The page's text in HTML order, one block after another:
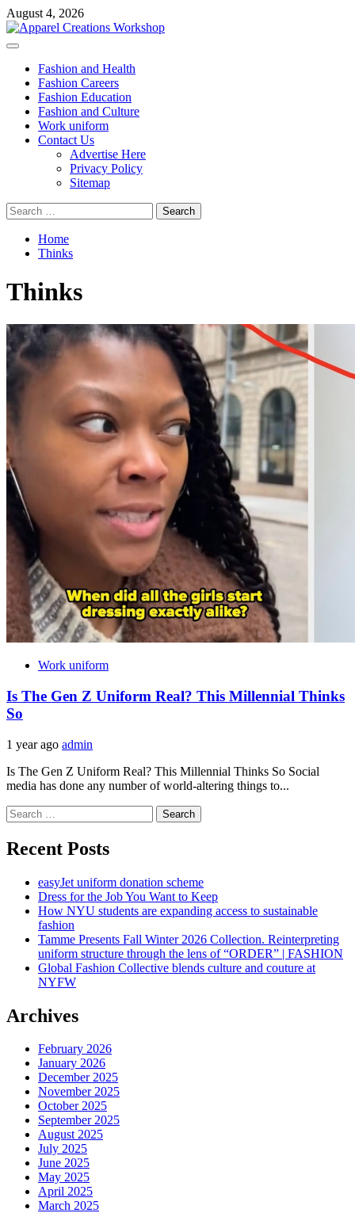
Skip
to
content
August 4, 2026
Primary
Fashion and Health
Fashion Careers
Fashion Education
Fashion and Culture
Work uniform
Contact Us
Advertise Here
Privacy Policy
Sitemap
Search
for:
Home
Thinks
Thinks
Work uniform
Is The Gen Z Uniform Real? This Millennial Thinks
So
1 year ago admin
Is The Gen Z Uniform Real? This Millennial Thinks So Social
media has done any number of world-altering things to...
Search
for:
Recent Posts
easyJet uniform donation scheme
Dress for the Job You Want to Keep
How NYU students are expanding access to sustainable
fashion
Tamme Presents Fall Winter 2026 Collection. Reinterpreting
uniform structure through the lens of “ORDER” | FASHION
Global Fashion Collective blends culture and couture at
NYFW
Archives
February 2026
January 2026
December 2025
November 2025
October 2025
September 2025
August 2025
July 2025
June 2025
May 2025
April 2025
March 2025